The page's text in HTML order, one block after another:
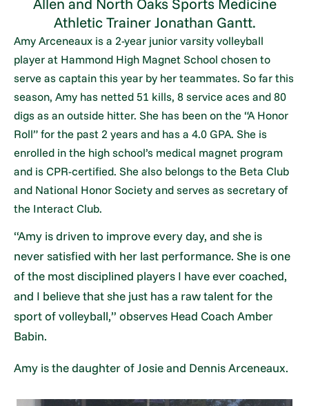
Athletic Trainer Jonathan Gantt.
Amy Arceneaux is a 2-year junior varsity volleyball
player at Hammond High Magnet School chosen to
serve as captain this year by her teammates. So far this
season, Amy has netted 51 kills, 8 service aces and 80
digs as an outside hitter. She has been on the “A Honor
Roll” for the past 2 years and has a 4.0 GPA. She is
enrolled in the high school’s medical magnet program
and is CPR-certified. She also belongs to the Beta Club
and National Honor Society and serves as secretary of
the Interact Club.
“Amy is driven to improve every day, and she is
never satisfied with her last performance. She is one
of the most disciplined players I have ever coached,
and I believe that she just has a raw talent for the
sport of volleyball,” observes Head Coach Amber
Babin.
Amy is the daughter of Josie and Dennis Arceneaux.